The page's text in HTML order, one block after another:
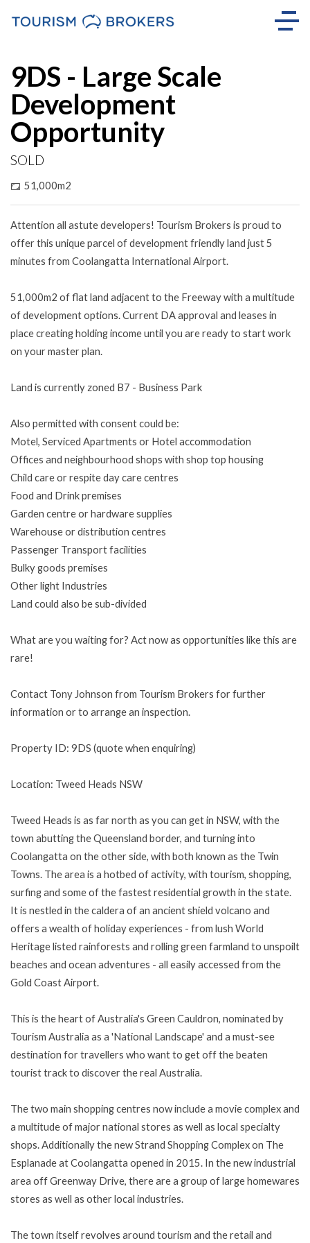
9DS - Large Scale
Development
Opportunity
SOLD
51,000m2
Attention all astute developers! Tourism Brokers is proud to
offer this unique parcel of development friendly land just 5
minutes from Coolangatta International Airport.
51,000m2 of flat land adjacent to the Freeway with a multitude
of development options. Current DA approval and leases in
place creating holding income until you are ready to start work
on your master plan.
Land is currently zoned B7 - Business Park
Also permitted with consent could be:
Motel, Serviced Apartments or Hotel accommodation
Offices and neighbourhood shops with shop top housing
Child care or respite day care centres
Food and Drink premises
Garden centre or hardware supplies
Warehouse or distribution centres
Passenger Transport facilities
Bulky goods premises
Other light Industries
Land could also be sub-divided
What are you waiting for? Act now as opportunities like this are
rare!
Contact Tony Johnson from Tourism Brokers for further
information or to arrange an inspection.
Property ID: 9DS (quote when enquiring)
Location: Tweed Heads NSW
Tweed Heads is as far north as you can get in NSW, with the
town abutting the Queensland border, and turning into
Coolangatta on the other side, with both known as the Twin
Towns. The area is a hotbed of activity, with tourism, shopping,
surfing and some of the fastest residential growth in the state.
It is nestled in the caldera of an ancient shield volcano and
offers a wealth of holiday experiences - from lush World
Heritage listed rainforests and rolling green farmland to unspoilt
beaches and ocean adventures - all easily accessed from the
Gold Coast Airport.
This is the heart of Australia's Green Cauldron, nominated by
Tourism Australia as a 'National Landscape' and a must-see
destination for travellers who want to get off the beaten
tourist track to discover the real Australia.
The two main shopping centres now include a movie complex and
a multitude of major national stores as well as local specialty
shops. Additionally the new Strand Shopping Complex on The
Esplanade at Coolangatta opened in 2015. In the new industrial
area off Greenway Drive, there are a group of large homewares
stores as well as other local industries.
The town itself revolves around tourism and the retail and